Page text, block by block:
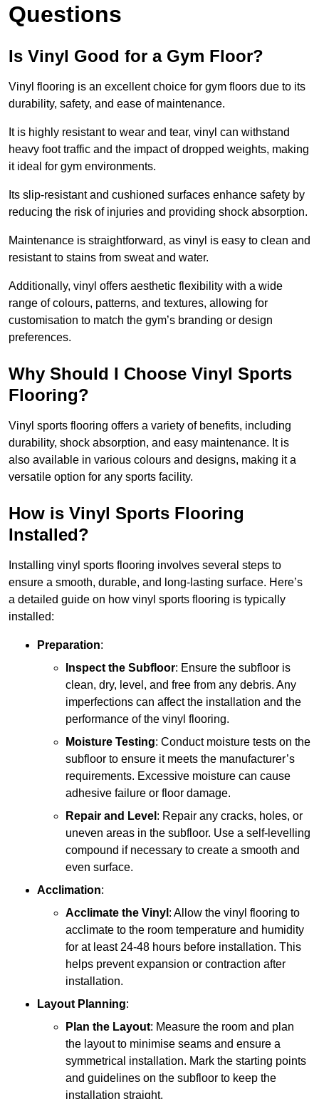
Questions
Is Vinyl Good for a Gym Floor?
Vinyl flooring is an excellent choice for gym floors due to its
durability, safety, and ease of maintenance.
It is highly resistant to wear and tear, vinyl can withstand
heavy foot traffic and the impact of dropped weights, making
it ideal for gym environments.
Its slip-resistant and cushioned surfaces enhance safety by
reducing the risk of injuries and providing shock absorption.
Maintenance is straightforward, as vinyl is easy to clean and
resistant to stains from sweat and water.
Additionally, vinyl offers aesthetic flexibility with a wide
range of colours, patterns, and textures, allowing for
customisation to match the gym’s branding or design
preferences.
Why Should I Choose Vinyl Sports
Flooring?
Vinyl sports flooring offers a variety of benefits, including
durability, shock absorption, and easy maintenance. It is
also available in various colours and designs, making it a
versatile option for any sports facility.
How is Vinyl Sports Flooring
Installed?
Installing vinyl sports flooring involves several steps to
ensure a smooth, durable, and long-lasting surface. Here’s
a detailed guide on how vinyl sports flooring is typically
installed:
Preparation:
Inspect the Subfloor: Ensure the subfloor is
clean, dry, level, and free from any debris. Any
imperfections can affect the installation and the
performance of the vinyl flooring.
Moisture Testing: Conduct moisture tests on the
subfloor to ensure it meets the manufacturer’s
requirements. Excessive moisture can cause
adhesive failure or floor damage.
Repair and Level : Repair any cracks, holes, or
uneven areas in the subfloor. Use a self-levelling
compound if necessary to create a smooth and
even surface.
Acclimation:
Acclimate the Vinyl : Allow the vinyl flooring to
acclimate to the room temperature and humidity
for at least 24-48 hours before installation. This
helps prevent expansion or contraction after
installation.
Layout Planning:
Plan the Layout: Measure the room and plan
the layout to minimise seams and ensure a
symmetrical installation. Mark the starting points
and guidelines on the subfloor to keep the
installation straight.